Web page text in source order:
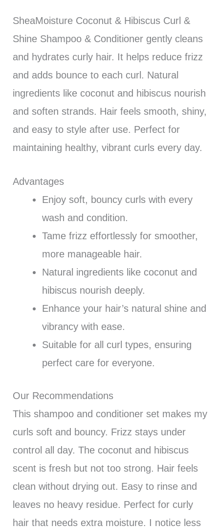
SheaMoisture Coconut & Hibiscus Curl &
Shine Shampoo & Conditioner gently cleans
and hydrates curly hair. It helps reduce frizz
and adds bounce to each curl. Natural
ingredients like coconut and hibiscus nourish
and soften strands. Hair feels smooth, shiny,
and easy to style after use. Perfect for
maintaining healthy, vibrant curls every day.
Advantages
Enjoy soft, bouncy curls with every
wash and condition.
Tame frizz effortlessly for smoother,
more manageable hair.
Natural ingredients like coconut and
hibiscus nourish deeply.
Enhance your hair’s natural shine and
vibrancy with ease.
Suitable for all curl types, ensuring
perfect care for everyone.
Our Recommendations
This shampoo and conditioner set makes my
curls soft and bouncy. Frizz stays under
control all day. The coconut and hibiscus
scent is fresh but not too strong. Hair feels
clean without drying out. Easy to rinse and
leaves no heavy residue. Perfect for curly
hair that needs extra moisture. I notice less